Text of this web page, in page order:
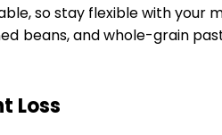
so stay flexible with your
beans, and whole-grain
Loss